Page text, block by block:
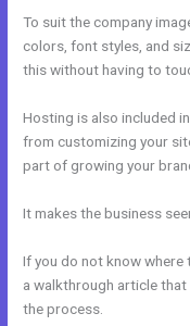
To suit the company
colors, font styles, and
this without having to
Hosting is also included
from customizing your
part of growing your
It makes the business
If you do not know
a walkthrough article
the process.